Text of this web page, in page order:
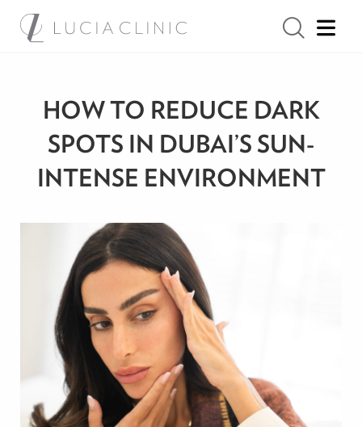
HOW TO REDUCE DARK
SPOTS IN DUBAI’S SUN-
INTENSE ENVIRONMENT